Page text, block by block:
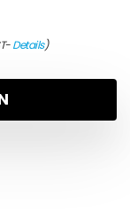
Details)